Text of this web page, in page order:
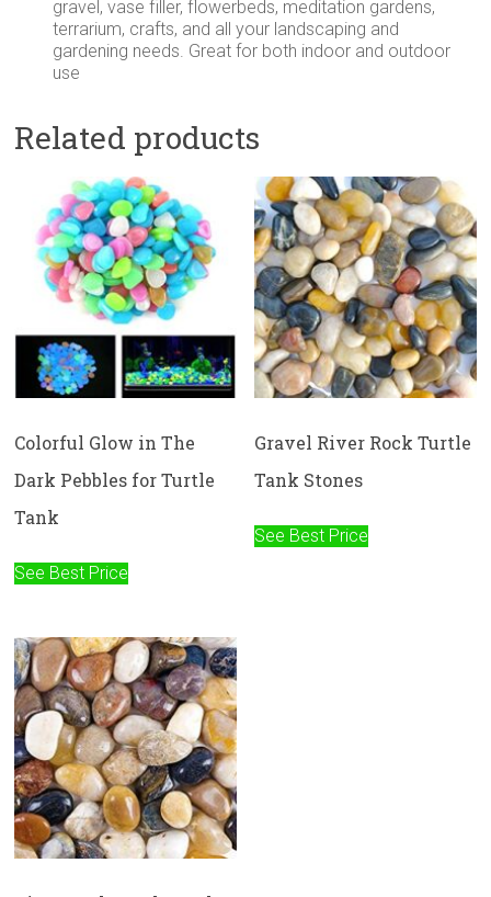
gravel, vase filler, flowerbeds, meditation gardens,
terrarium, crafts, and all your landscaping and
gardening needs. Great for both indoor and outdoor
use
Related products
Colorful Glow in The
Dark Pebbles for Turtle
Tank
See Best Price
Gravel River Rock Turtle
Tank Stones
See Best Price